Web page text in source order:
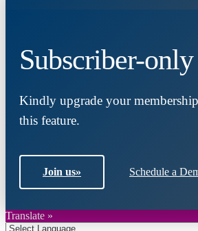
Subscriber-
Kindly upgrade your
this feature.
Join us» Schedule a
Translate »